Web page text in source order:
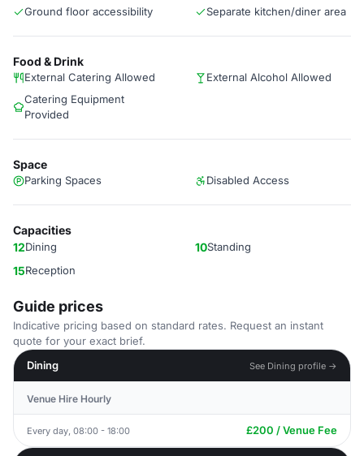
Ground floor accessibility
Separate kitchen/diner area
Food & Drink
External Catering Allowed
External Alcohol Allowed
Catering Equipment
Provided
Space
Parking Spaces Disabled Access
Capacities
12Dining 10Standing
15Reception
Guide prices
Indicative pricing based on standard rates. Request an instant
quote for your exact brief.
Dining
See Dining profile →
Venue Hire Hourly
Every day, 08:00 - 18:00 £200 / Venue Fee